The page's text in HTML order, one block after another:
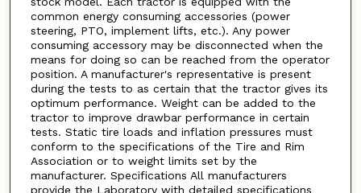
common energy consuming accessories (power
steering, PTO, implement lifts, etc.). Any power
consuming accessory may be disconnected when the
means for doing so can be reached from the operator
position. A manufacturer's representative is present
during the tests to as certain that the tractor gives its
optimum performance. Weight can be added to the
tractor to improve drawbar performance in certain
tests. Static tire loads and inflation pressures must
conform to the specifications of the Tire and Rim
Association or to weight limits set by the
manufacturer. Specifications All manufacturers
provide the Laboratory with detailed specifications